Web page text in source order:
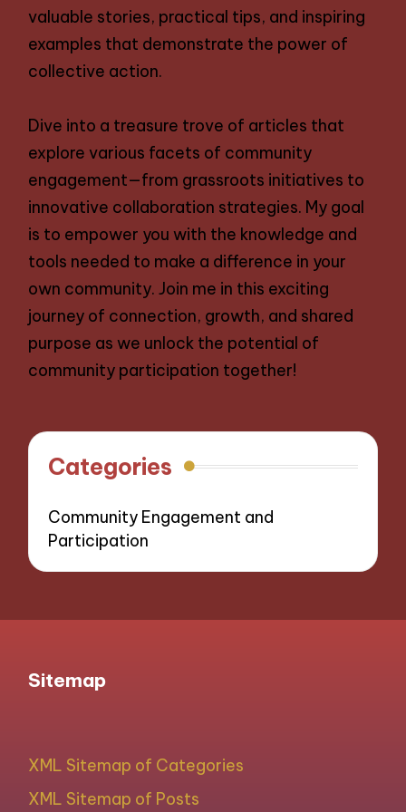
valuable stories, practical tips, and inspiring
examples that demonstrate the power of
collective action.
Dive into a treasure trove of articles that
explore various facets of community
engagement—from grassroots initiatives to
innovative collaboration strategies. My goal
is to empower you with the knowledge and
tools needed to make a difference in your
own community. Join me in this exciting
journey of connection, growth, and shared
purpose as we unlock the potential of
community participation together!
Categories
Community Engagement and
Participation
Sitemap
XML Sitemap of Categories
XML Sitemap of Posts